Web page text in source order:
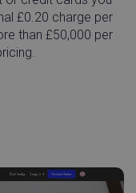
£0.20 charge per
than £50,000 per